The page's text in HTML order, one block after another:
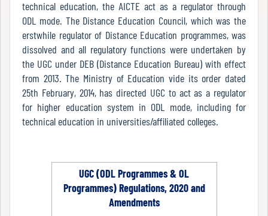
Mode
Undertaking
Compliance
technical education, the AICTE act as a regulator through
ODL mode. The Distance Education Council, which was the
erstwhile regulator of Distance Education programmes, was
dissolved and all regulatory functions were undertaken by
the UGC under DEB (Distance Education Bureau) with effect
from 2013. The Ministry of Education vide its order dated
25th February, 2014, has directed UGC to act as a regulator
for higher education system in ODL mode, including for
technical education in universities/affiliated colleges.
UGC (ODL Programmes & OL
Programmes) Regulations, 2020 and
Amendments